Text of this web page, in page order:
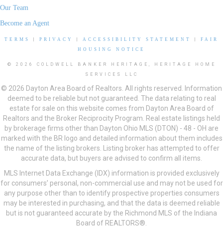
Our Team
Become an Agent
TERMS PRIVACY ACCESSIBILITY STATEMENT
FAIR
HOUSING NOTICE
© 2026 COLDWELL BANKER HERITAGE, HERITAGE HOME
SERVICES LLC
© 2026 Dayton Area Board of Realtors. All rights reserved. Information
deemed to be reliable but not guaranteed. The data relating to real
estate for sale on this website comes from Dayton Area Board of
Realtors and the Broker Reciprocity Program. Real estate listings held
by brokerage firms other than Dayton Ohio MLS (DTON) - 48 - OH are
marked with the BR logo and detailed information about them includes
the name of the listing brokers. Listing broker has attempted to offer
accurate data, but buyers are advised to confirm all items.
MLS Internet Data Exchange (IDX) information is provided exclusively
for consumers’ personal, non-commercial use and may not be used for
any purpose other than to identify prospective properties consumers
may be interested in purchasing, and that the data is deemed reliable
but is not guaranteed accurate by the Richmond MLS of the Indiana
Board of REALTORS®.